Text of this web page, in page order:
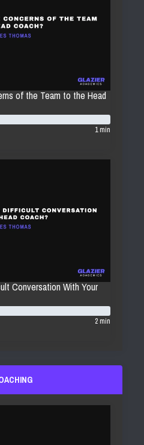
of the Team to the Head
1 min
Conversation With Your
2 min